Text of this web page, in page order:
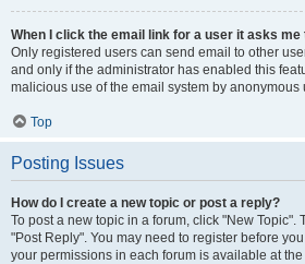
When I click the email link for a user it asks me
Only registered users can send email to other
and only if the administrator has enabled this
malicious use of the email system by anonymous
Top
Posting Issues
How do I create a new topic or post a reply?
To post a new topic in a forum, click "New Topic".
"Post Reply". You may need to register before
your permissions in each forum is available at